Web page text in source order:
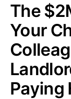
The
Your
Paying